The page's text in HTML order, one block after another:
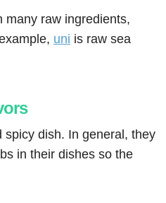
many raw ingredients,
uni is raw sea
dish. In general, they
in their dishes so the